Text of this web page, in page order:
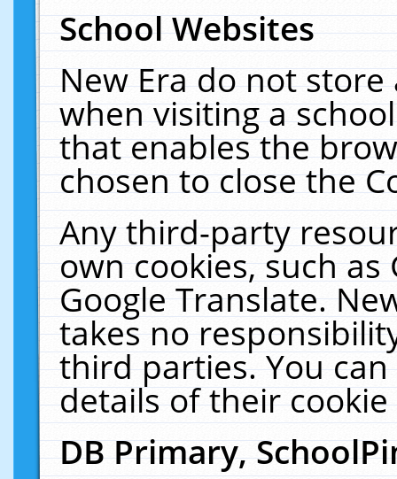
School Websites
New Era do not
when visiting a
that enables the
chosen to close the
Any third-party
own cookies, such
Google Translate.
takes no
third parties. You
details of their
DB Primary,